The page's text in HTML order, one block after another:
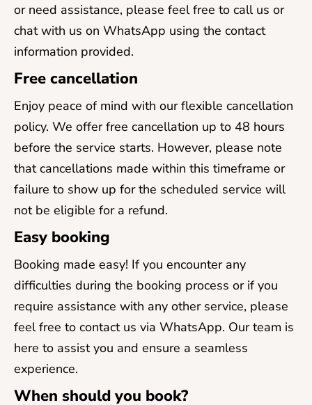
or need assistance, please feel free to call us or
chat with us on WhatsApp using the contact
information provided.
Free cancellation
Enjoy peace of mind with our flexible cancellation
policy. We offer free cancellation up to 48 hours
before the service starts. However, please note
that cancellations made within this timeframe or
failure to show up for the scheduled service will
not be eligible for a refund.
Easy booking
Booking made easy! If you encounter any
difficulties during the booking process or if you
require assistance with any other service, please
feel free to contact us via WhatsApp. Our team is
here to assist you and ensure a seamless
experience.
When should you book?